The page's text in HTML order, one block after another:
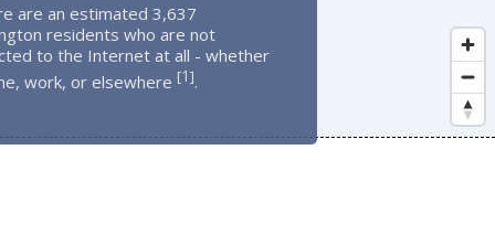
are an estimated 3,637
residents who are not
to the Internet at all - whether
work, or elsewhere [1].